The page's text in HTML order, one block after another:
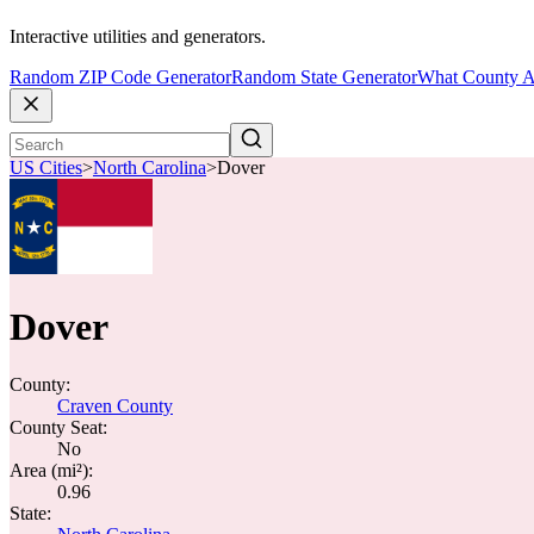
Interactive utilities and generators.
Random ZIP Code GeneratorRandom State GeneratorWhat County
US Cities>North Carolina>Dover
Dover
County:
Craven County
County Seat:
No
Area (mi²):
0.96
State: